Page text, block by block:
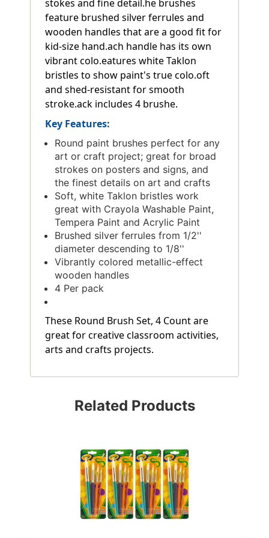
stokes and fine detail.he brushes
feature brushed silver ferrules and
wooden handles that are a good fit for
kid-size hand.ach handle has its own
vibrant colo.eatures white Taklon
bristles to show paint's true colo.oft
and shed-resistant for smooth
stroke.ack includes 4 brushe.
Key Features:
Round paint brushes perfect for any
art or craft project; great for broad
strokes on posters and signs, and
the finest details on art and crafts
Soft, white Taklon bristles work
great with Crayola Washable Paint,
Tempera Paint and Acrylic Paint
Brushed silver ferrules from 1/2''
diameter descending to 1/8''
Vibrantly colored metallic-effect
wooden handles
4 Per pack
These Round Brush Set, 4 Count are
great for creative classroom activities,
arts and crafts projects.
Related Products